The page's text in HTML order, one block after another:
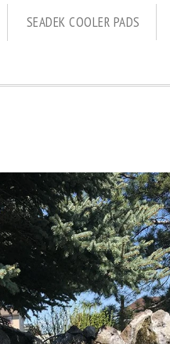
SEADEK COOLER PADS